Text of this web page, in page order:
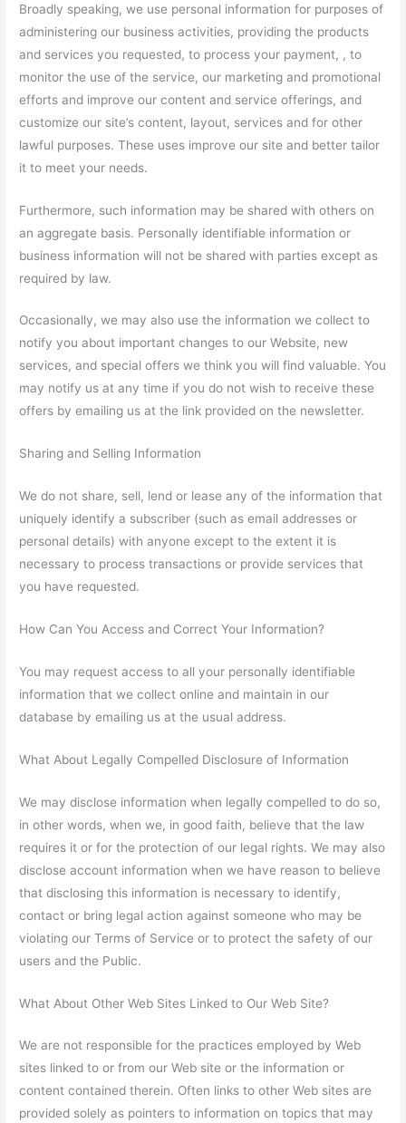
Broadly speaking, we use personal information for purposes of
administering our business activities, providing the products
and services you requested, to process your payment, , to
monitor the use of the service, our marketing and promotional
efforts and improve our content and service offerings, and
customize our site’s content, layout, services and for other
lawful purposes. These uses improve our site and better tailor
it to meet your needs.
Furthermore, such information may be shared with others on
an aggregate basis. Personally identifiable information or
business information will not be shared with parties except as
required by law.
Occasionally, we may also use the information we collect to
notify you about important changes to our Website, new
services, and special offers we think you will find valuable. You
may notify us at any time if you do not wish to receive these
offers by emailing us at the link provided on the newsletter.
Sharing and Selling Information
We do not share, sell, lend or lease any of the information that
uniquely identify a subscriber (such as email addresses or
personal details) with anyone except to the extent it is
necessary to process transactions or provide services that
you have requested.
How Can You Access and Correct Your Information?
You may request access to all your personally identifiable
information that we collect online and maintain in our
database by emailing us at the usual address.
What About Legally Compelled Disclosure of Information
We may disclose information when legally compelled to do so,
in other words, when we, in good faith, believe that the law
requires it or for the protection of our legal rights. We may also
disclose account information when we have reason to believe
that disclosing this information is necessary to identify,
contact or bring legal action against someone who may be
violating our Terms of Service or to protect the safety of our
users and the Public.
What About Other Web Sites Linked to Our Web Site?
We are not responsible for the practices employed by Web
sites linked to or from our Web site or the information or
content contained therein. Often links to other Web sites are
provided solely as pointers to information on topics that may